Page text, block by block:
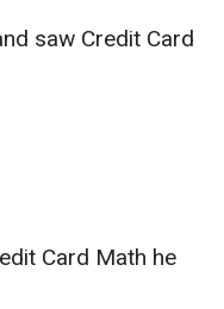
saw Credit Card
Card Math he